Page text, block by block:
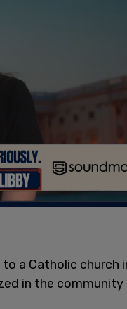
a Catholic church
in the